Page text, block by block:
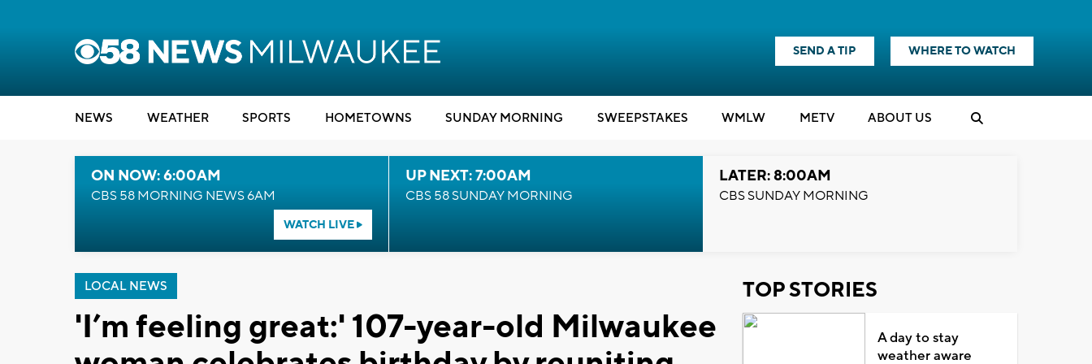
SEND A TIP WHERE TO WATCH
NEWS WEATHER SPORTS HOMETOWNS SUNDAY MORNING SWEEPSTAKES WMLW METV ABOUT US
ON NOW: 6:00AM
CBS 58 MORNING NEWS 6AM
WATCH LIVE
UP NEXT: 7:00AM
CBS 58 SUNDAY MORNING
LATER: 8:00AM
CBS SUNDAY MORNING
LOCAL NEWS
'I’m feeling great:' 107-year-old Milwaukee
TOP STORIES
A day to stay
weather aware